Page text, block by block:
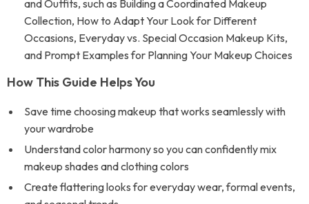
and Outfits, such as Building a Coordinated Makeup
Collection, How to Adapt Your Look for Different
Occasions, Everyday vs. Special Occasion Makeup Kits,
and Prompt Examples for Planning Your Makeup Choices
How This Guide Helps You
Save time choosing makeup that works seamlessly with
your wardrobe
Understand color harmony so you can confidently mix
makeup shades and clothing colors
Create flattering looks for everyday wear, formal events,